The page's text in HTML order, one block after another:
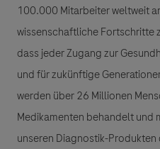
100.000 Mitarbeiter weltweit
wissenschaftliche Fortschritte
dass jeder Zugang zur
und für zukünftige
werden über 26 Millionen
Medikamenten behandelt und
unseren Diagnostik-